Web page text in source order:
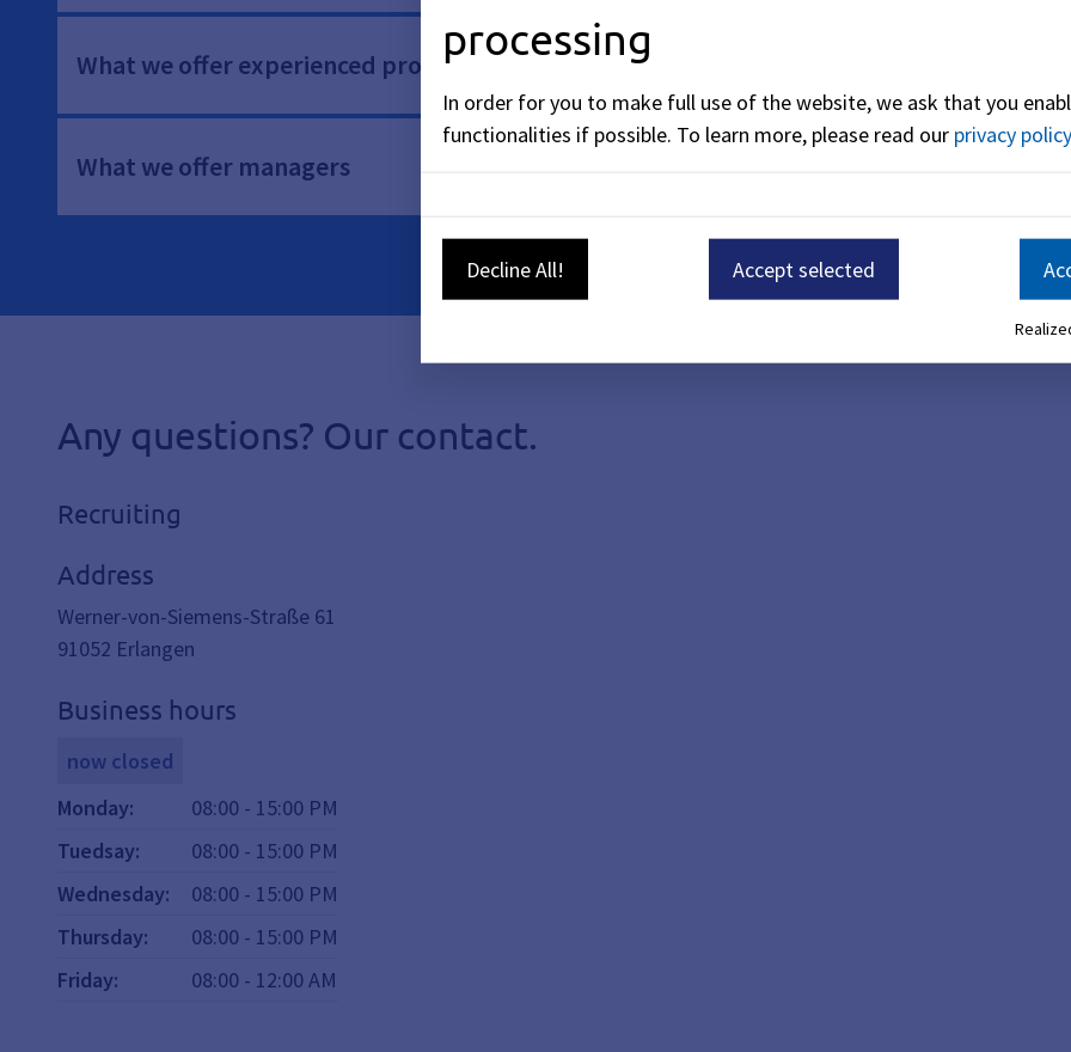
What we offer experienced professionals
What we offer managers
Any questions? Our contact.
Recruiting
Address
Werner-von-Siemens-Straße 61
91052 Erlangen
Business hours
now closed
Monday: 08:00 - 15:00 PM
Tuedsay: 08:00 - 15:00 PM
Wednesday: 08:00 - 15:00 PM
Thursday: 08:00 - 15:00 PM
Friday: 08:00 - 12:00 AM
processing
In order for you to make full use of the website, we ask that you
functionalities if possible. To learn more, please read our privacy policy
Decline All! Accept selected